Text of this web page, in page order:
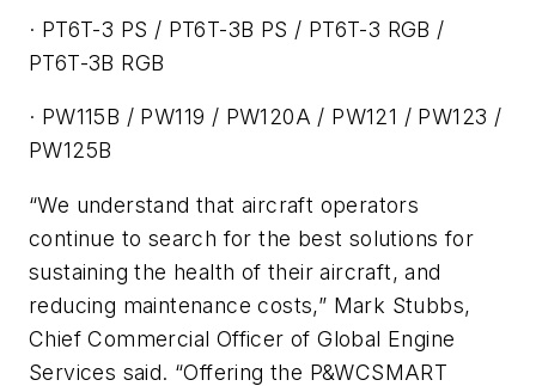
· PT6T-3 PS / PT6T-3B PS / PT6T-3 RGB /
PT6T-3B RGB
· PW115B / PW119 / PW120A / PW121 / PW123 /
PW125B
“We understand that aircraft operators
continue to search for the best solutions for
sustaining the health of their aircraft, and
reducing maintenance costs,” Mark Stubbs,
Chief Commercial Officer of Global Engine
Services said. “Offering the P&WCSMART